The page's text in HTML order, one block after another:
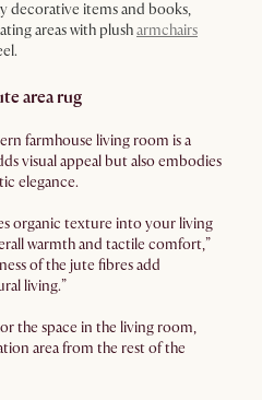
decorative items and books,
areas with plusharmchairs
area rug
farmhouse living room is a
visual appeal but also embodies
elegance.
organic texture into your living
warmth and tactile comfort,”
of the jute fibres add
living.”
the space in the living room,
area from the rest of the